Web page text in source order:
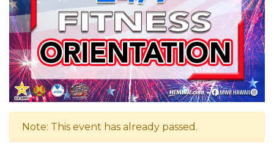
Note: This event has already passed.